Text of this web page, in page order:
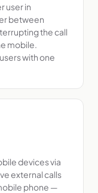
user in
between
the call
mobile.
with one
devices via
external calls
phone —